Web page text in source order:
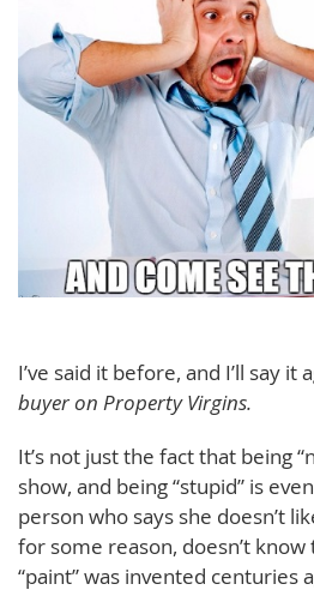
I’ve said it before, and I’ll say it
buyer on Property Virgins.
It’s not just the fact that being
show, and being “stupid” is
person who says she doesn’t
for some reason, doesn’t
“paint” was invented centuries